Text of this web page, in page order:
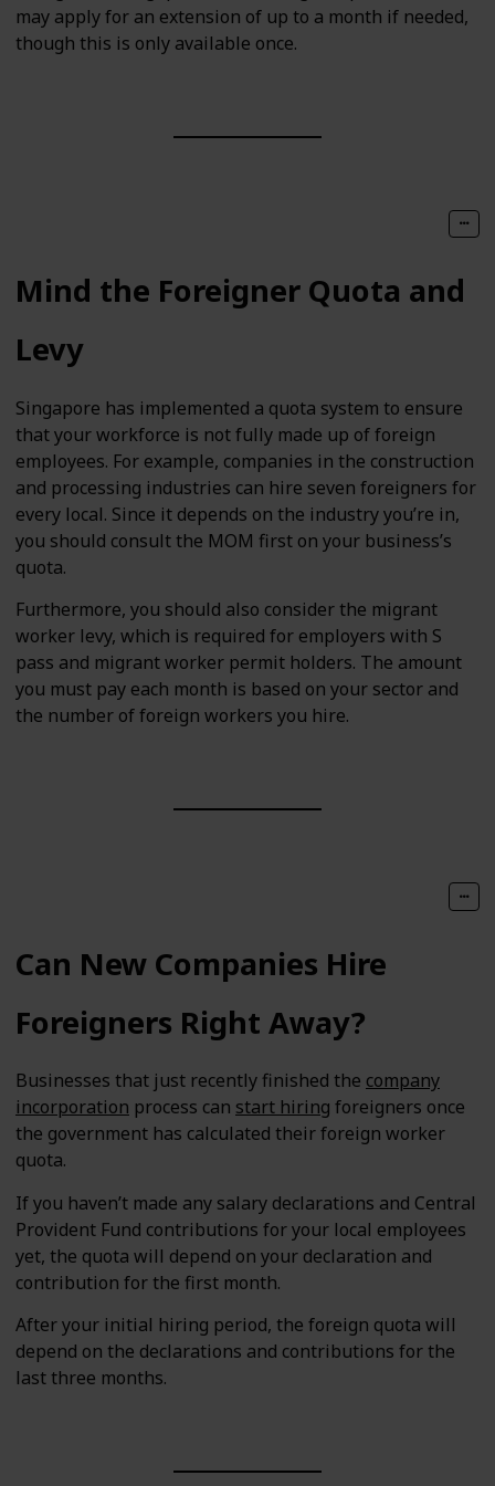
may apply for an extension of up to a month if needed,
though this is only available once.
Mind the Foreigner Quota and
Levy
Singapore has implemented a quota system to ensure
that your workforce is not fully made up of foreign
employees. For example, companies in the construction
and processing industries can hire seven foreigners for
every local. Since it depends on the industry you’re in,
you should consult the MOM first on your business’s
quota.
Furthermore, you should also consider the migrant
worker levy, which is required for employers with S
pass and migrant worker permit holders. The amount
you must pay each month is based on your sector and
the number of foreign workers you hire.
Can New Companies Hire
Foreigners Right Away?
Businesses that just recently finished the company
incorporation process can start hiring foreigners once
the government has calculated their foreign worker
quota.
If you haven’t made any salary declarations and Central
Provident Fund contributions for your local employees
yet, the quota will depend on your declaration and
contribution for the first month.
After your initial hiring period, the foreign quota will
depend on the declarations and contributions for the
last three months.